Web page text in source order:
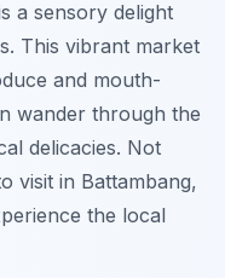
a sensory delight
This vibrant market
and mouth-
wander through the
delicacies. Not
visit in Battambang,
the local